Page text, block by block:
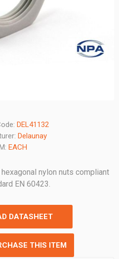
DEL41132
Delaunay
EACH
nylon nuts compliant
EN 60423.
DATASHEET
THIS ITEM